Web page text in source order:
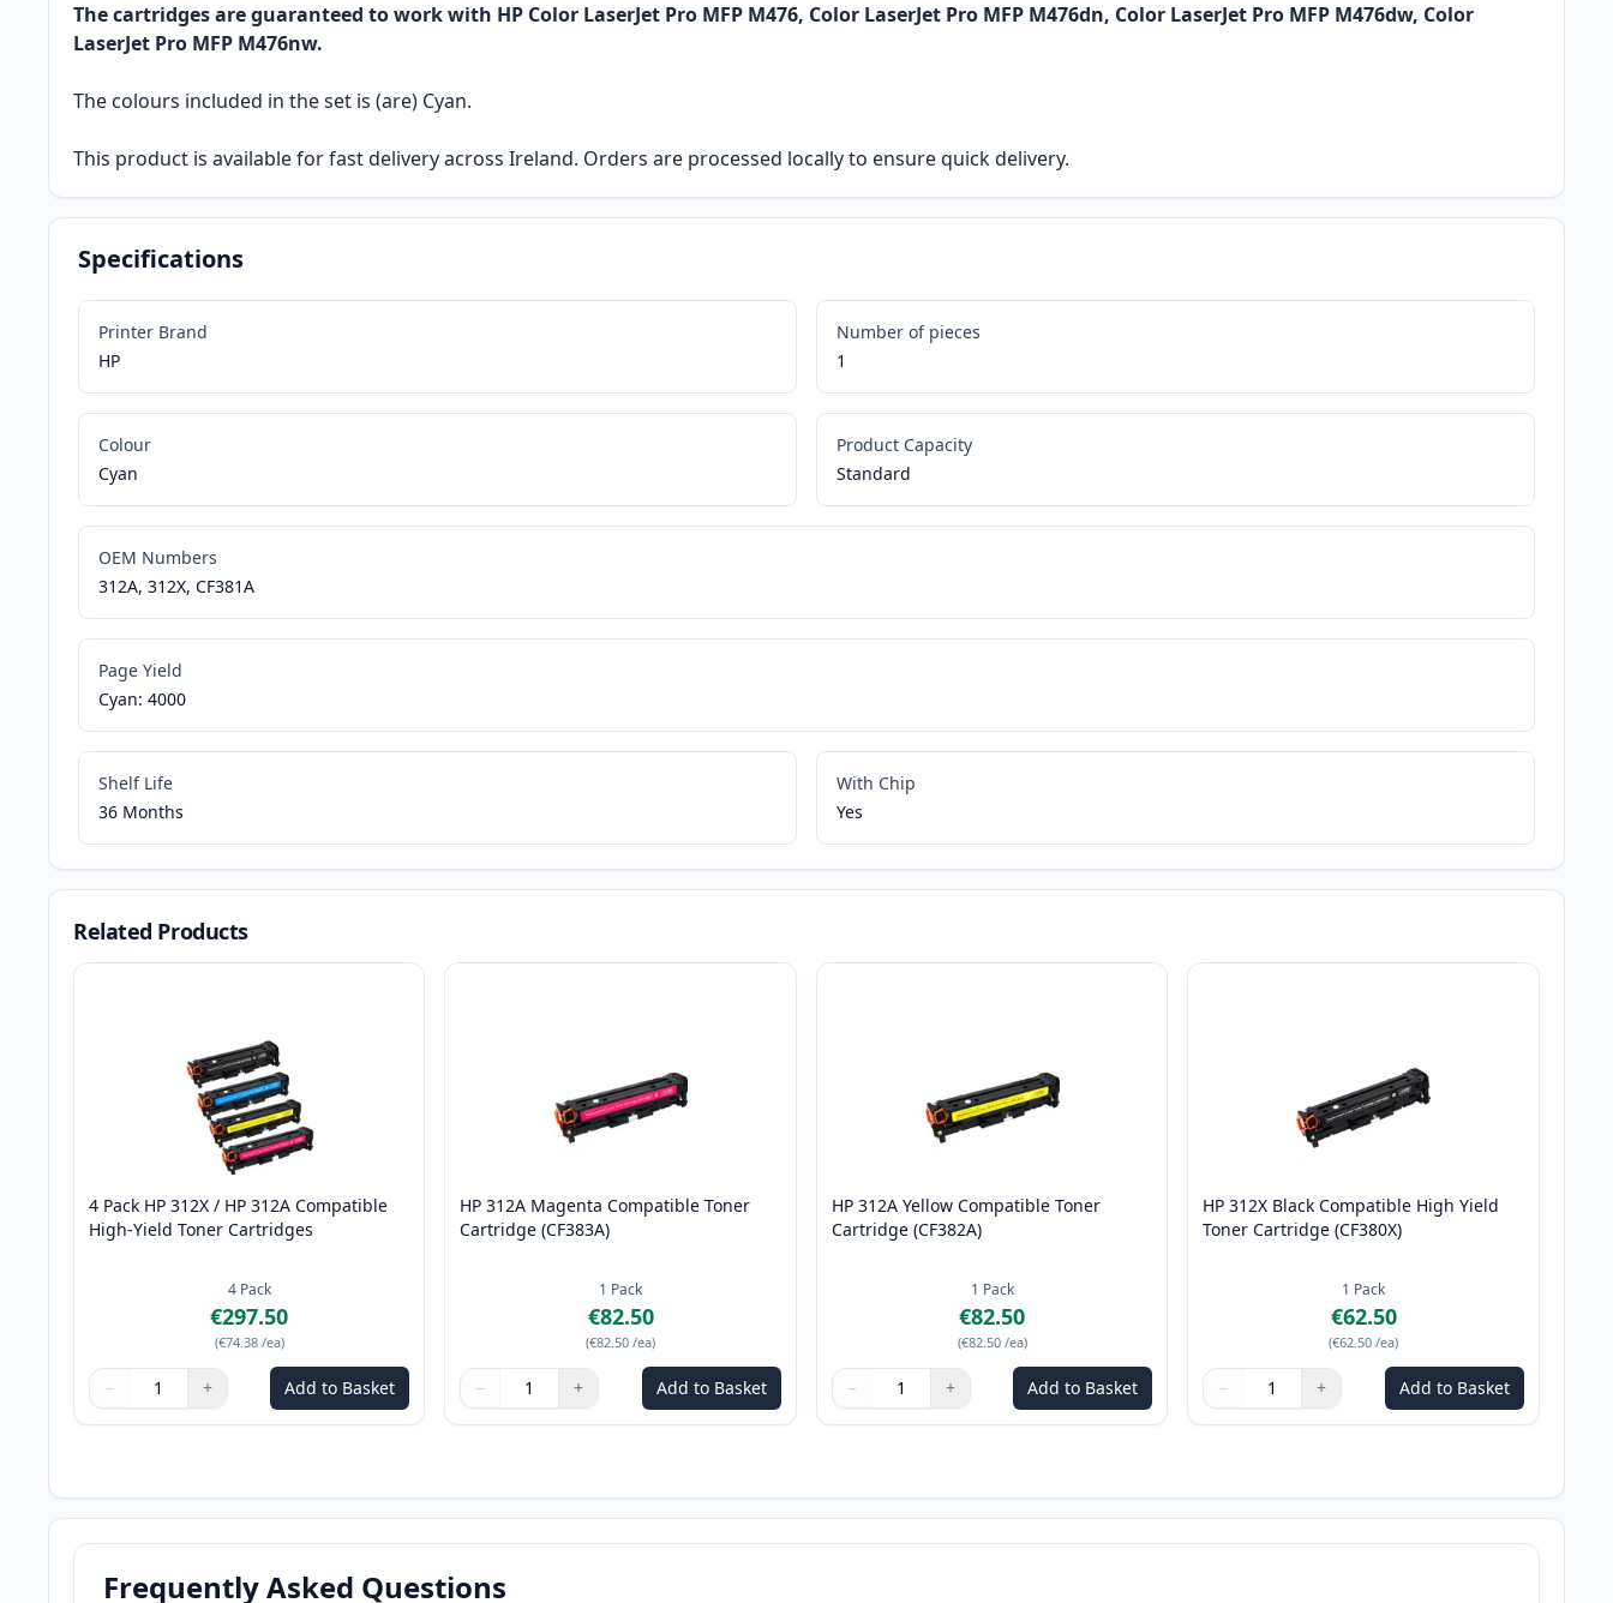
The cartridges are guaranteed to work with HP Color LaserJet Pro MFP M476, Color LaserJet Pro MFP M476dn, Color LaserJet Pro MFP M476dw, Color
LaserJet Pro MFP M476nw.
The colours included in the set is (are) Cyan.
This product is available for fast delivery across Ireland. Orders are processed locally to ensure quick delivery.
Specifications
Printer Brand
HP
Number of pieces
1
Colour
Cyan
Product Capacity
Standard
OEM Numbers
312A, 312X, CF381A
Page Yield
Cyan: 4000
Shelf Life
36 Months
With Chip
Yes
Related Products
4 Pack HP 312X / HP 312A Compatible
High-Yield Toner Cartridges
4 Pack
€297.50
(€74.38 /ea)
Quantity
Use buttons to adjust
− +
Quantity: Add to Basket
HP 312A Magenta Compatible Toner
Cartridge (CF383A)
1 Pack
€82.50
(€82.50 /ea)
Quantity
Use buttons to adjust
− +
Quantity: Add to Basket
HP 312A Yellow Compatible Toner
Cartridge (CF382A)
1 Pack
€82.50
(€82.50 /ea)
Quantity
Use buttons to adjust
− +
Quantity: Add to Basket
HP 312X Black Compatible High Yield
Toner Cartridge (CF380X)
1 Pack
€62.50
(€62.50 /ea)
Quantity
Use buttons to adjust
− +
Quantity: Add to Basket
Frequently Asked Questions